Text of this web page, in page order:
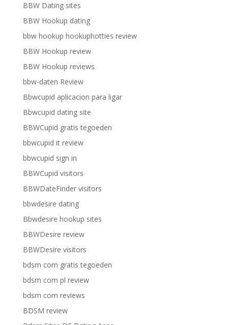
BBW Dating sites
BBW Hookup dating
bbw hookup hookuphotties review
BBW Hookup review
BBW Hookup reviews
bbw-daten Review
Bbwcupid aplicacion para ligar
Bbwcupid dating site
BBWCupid gratis tegoeden
bbwcupid it review
bbwcupid sign in
BBWCupid visitors
BBWDateFinder visitors
bbwdesire dating
Bbwdesire hookup sites
BBWDesire review
BBWDesire visitors
bdsm com gratis tegoeden
bdsm com pl review
bdsm com reviews
BDSM review